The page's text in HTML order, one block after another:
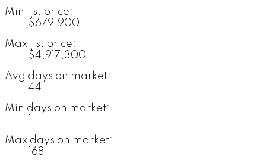
Min list price:
$679,900
Max list price:
$4,917,300
Avg days on market:
44
Min days on market:
Max days on market:
168